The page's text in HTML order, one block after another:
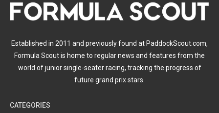
Established in 2011 and previously found at PaddockScout.com,
Formula Scout is home to regular news and features from the
world of junior single-seater racing, tracking the progress of
future grand prix stars.
CATEGORIES